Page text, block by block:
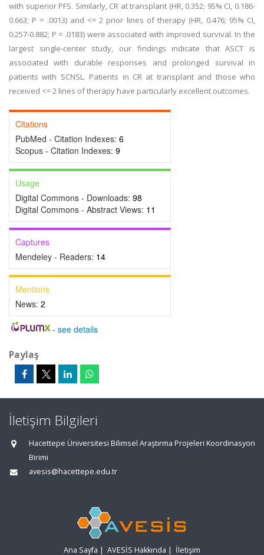
with superior PFS. Similarly, CR at transplant (HR, 0.352; 95% CI, 0.186-
0.663; P = .0013) and <= 2 prior lines of therapy (HR, 0.476; 95% CI,
0.257-0.882; P = .0183) were associated with improved survival. In the
largest single-center study, our findings indicate that ASCT is
associated with durable responses and prolonged survival in
patients with SCNSL. Patients in CR at transplant and those who
received <= 2 lines of therapy have particularly excellent outcomes.
Citations
PubMed - Citation Indexes: 6
Scopus - Citation Indexes: 9
Usage
Digital Commons - Downloads: 98
Digital Commons - Abstract Views: 11
Captures
Mendeley - Readers: 14
Mentions
News: 2
- see details
Paylaş
İletişim Bilgileri
Hacettepe Üniversitesi Bilimsel Araştırma Projeleri Koordinasyon
Birimi
avesis@hacettepe.edu.tr
Ana Sayfa | AVESİS Hakkında | İletişim